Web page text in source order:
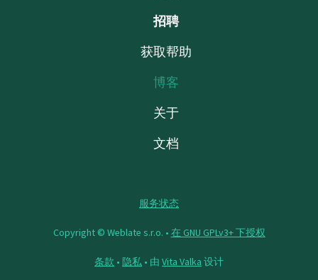
招聘
获取帮助
博客
关于
文档
服务状态
Copyright © Weblate s.r.o. • 在 GNU GPLv3+ 下授权
条款 • 隐私 • 由 Vita Valka 设计